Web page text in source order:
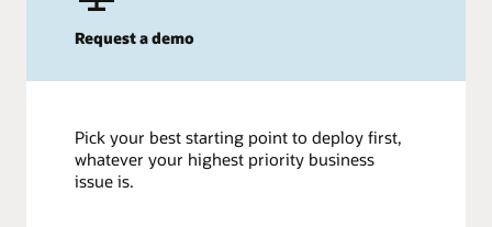
Request a demo
Pick your best starting point to deploy first,
whatever your highest priority business
issue is.